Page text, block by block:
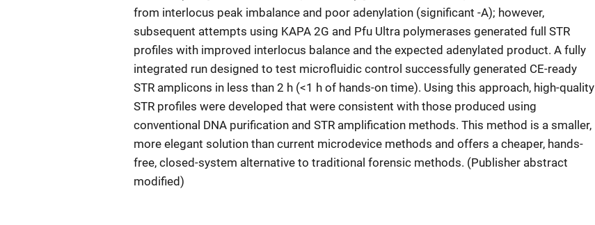
from interlocus peak imbalance and poor adenylation (significant -A); however,
subsequent attempts using KAPA 2G and Pfu Ultra polymerases generated full STR
profiles with improved interlocus balance and the expected adenylated product. A fully
integrated run designed to test microfluidic control successfully generated CE-ready
STR amplicons in less than 2 h (<1 h of hands-on time). Using this approach, high-quality
STR profiles were developed that were consistent with those produced using
conventional DNA purification and STR amplification methods. This method is a smaller,
more elegant solution than current microdevice methods and offers a cheaper, hands-
free, closed-system alternative to traditional forensic methods. (Publisher abstract
modified)